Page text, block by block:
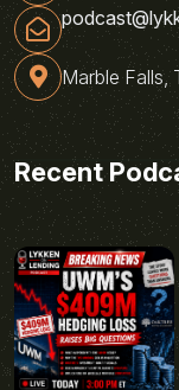
Marble Falls,
Recent